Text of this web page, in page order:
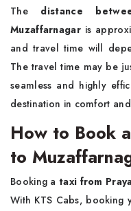
The distance
Muzaffarnagaris
and travel time will
The travel time may be
seamless and highly
destination in comfort
How to Book
to
Booking a taxi from
With KTS Cabs,